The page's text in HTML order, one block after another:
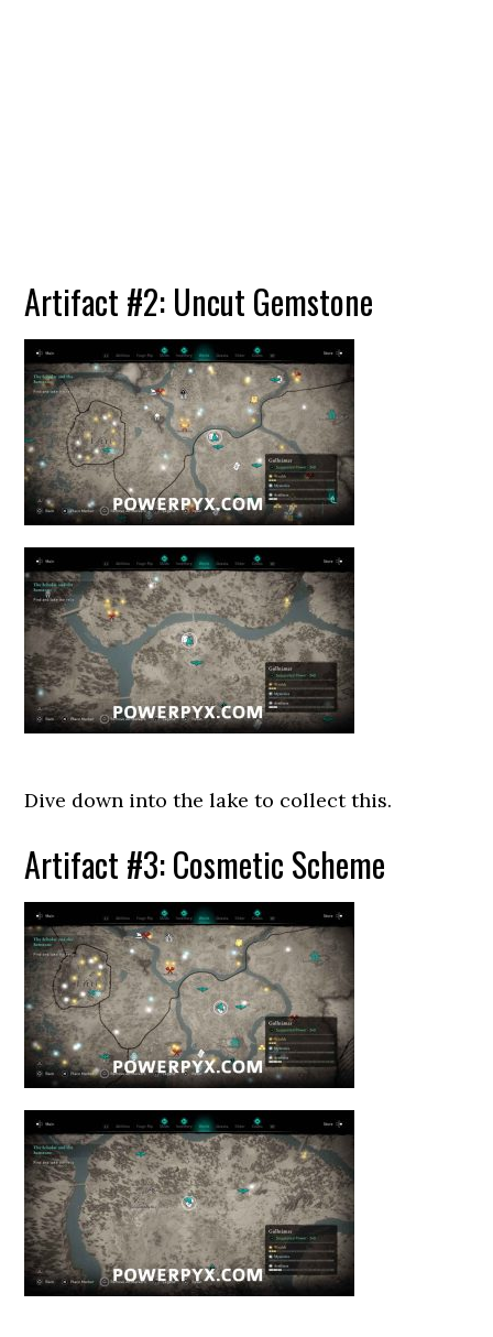
Artifact #2: Uncut Gemstone
Dive down into the lake to collect this.
Artifact #3: Cosmetic Scheme